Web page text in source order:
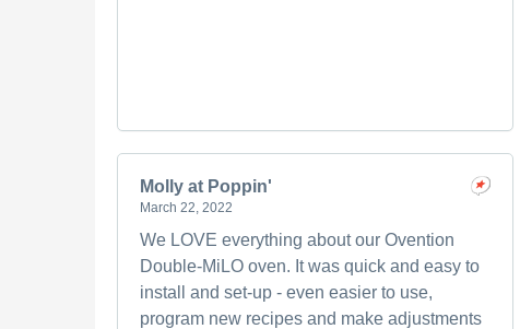
Molly at Poppin'
March 22, 2022
We LOVE everything about our Ovention
Double-MiLO oven. It was quick and easy to
install and set-up - even easier to use,
program new recipes and make adjustments